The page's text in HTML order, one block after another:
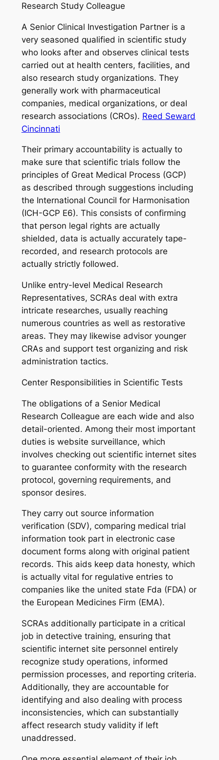
Research Study Colleague
A Senior Clinical Investigation Partner is a
very seasoned qualified in scientific study
who looks after and observes clinical tests
carried out at health centers, facilities, and
also research study organizations. They
generally work with pharmaceutical
companies, medical organizations, or deal
research associations (CROs). Reed Seward
Cincinnati
Their primary accountability is actually to
make sure that scientific trials follow the
principles of Great Medical Process (GCP)
as described through suggestions including
the International Council for Harmonisation
(ICH-GCP E6). This consists of confirming
that person legal rights are actually
shielded, data is actually accurately tape-
recorded, and research protocols are
actually strictly followed.
Unlike entry-level Medical Research
Representatives, SCRAs deal with extra
intricate researches, usually reaching
numerous countries as well as restorative
areas. They may likewise advisor younger
CRAs and support test organizing and risk
administration tactics.
Center Responsibilities in Scientific Tests
The obligations of a Senior Medical
Research Colleague are each wide and also
detail-oriented. Among their most important
duties is website surveillance, which
involves checking out scientific internet sites
to guarantee conformity with the research
protocol, governing requirements, and
sponsor desires.
They carry out source information
verification (SDV), comparing medical trial
information took part in electronic case
document forms along with original patient
records. This aids keep data honesty, which
is actually vital for regulative entries to
companies like the united state Fda (FDA) or
the European Medicines Firm (EMA).
SCRAs additionally participate in a critical
job in detective training, ensuring that
scientific internet site personnel entirely
recognize study operations, informed
permission processes, and reporting criteria.
Additionally, they are accountable for
identifying and also dealing with process
inconsistencies, which can substantially
affect research study validity if left
unaddressed.